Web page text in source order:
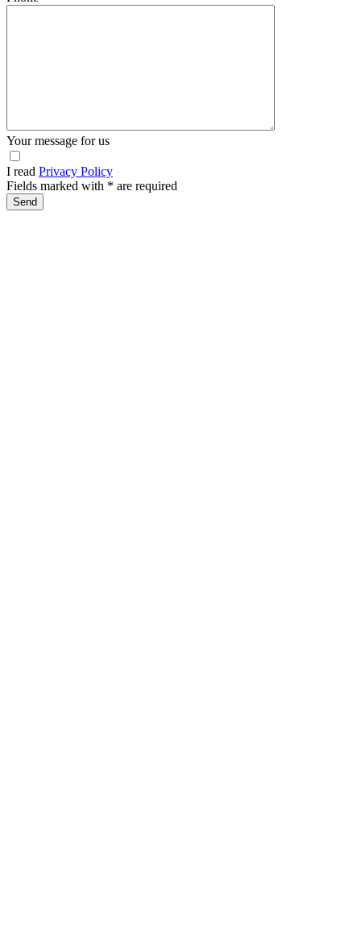
Your message for us
I read Privacy Policy
Fields marked with * are required